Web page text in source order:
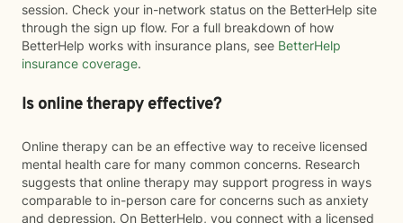
session. Check your in-network status on the BetterHelp site
through the sign up flow. For a full breakdown of how
BetterHelp works with insurance plans, see BetterHelp
insurance coverage.
Is online therapy effective?
Online therapy can be an effective way to receive licensed
mental health care for many common concerns. Research
suggests that online therapy may support progress in ways
comparable to in-person care for concerns such as anxiety
and depression. On BetterHelp, you connect with a licensed